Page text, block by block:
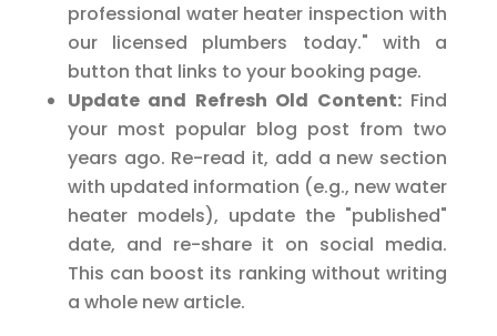
professional water heater inspection with
our licensed plumbers today." with a
button that links to your booking page.
Update and Refresh Old Content:Find
your most popular blog post from two
years ago. Re-read it, add a new section
with updated information (e.g., new water
heater models), update the "published"
date, and re-share it on social media.
This can boost its ranking without writing
a whole new article.